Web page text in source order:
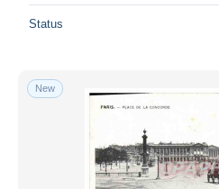
Status
New